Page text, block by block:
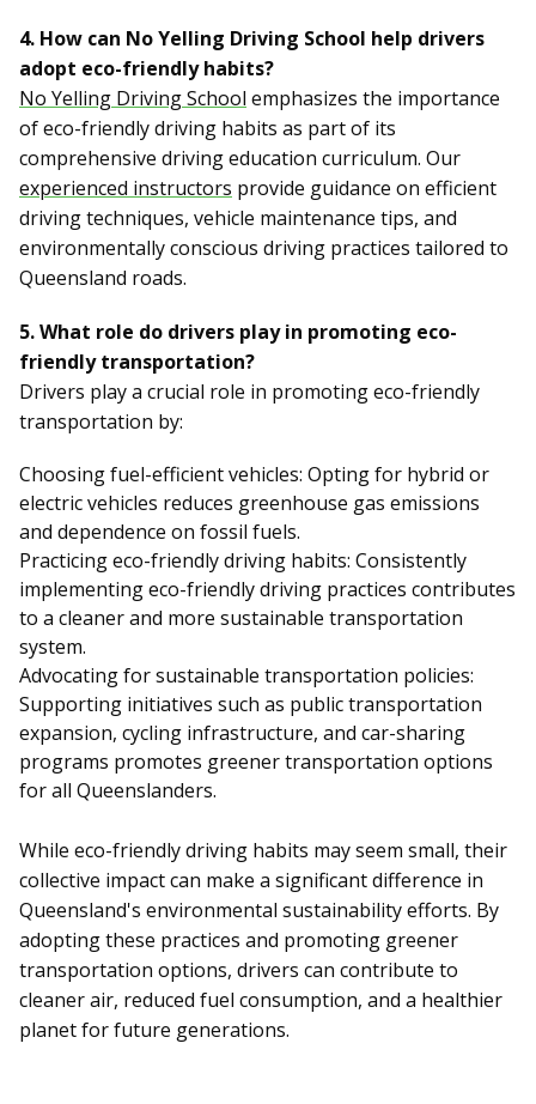
4. How can No Yelling Driving School help drivers
adopt eco-friendly habits?
No Yelling Driving School emphasizes the importance
of eco-friendly driving habits as part of its
comprehensive driving education curriculum. Our
experienced instructors provide guidance on efficient
driving techniques, vehicle maintenance tips, and
environmentally conscious driving practices tailored to
Queensland roads.
5. What role do drivers play in promoting eco-
friendly transportation?
Drivers play a crucial role in promoting eco-friendly
transportation by:
Choosing fuel-efficient vehicles: Opting for hybrid or
electric vehicles reduces greenhouse gas emissions
and dependence on fossil fuels.
Practicing eco-friendly driving habits: Consistently
implementing eco-friendly driving practices contributes
to a cleaner and more sustainable transportation
system.
Advocating for sustainable transportation policies:
Supporting initiatives such as public transportation
expansion, cycling infrastructure, and car-sharing
programs promotes greener transportation options
for all Queenslanders.
While eco-friendly driving habits may seem small, their
collective impact can make a significant difference in
Queensland's environmental sustainability efforts. By
adopting these practices and promoting greener
transportation options, drivers can contribute to
cleaner air, reduced fuel consumption, and a healthier
planet for future generations.